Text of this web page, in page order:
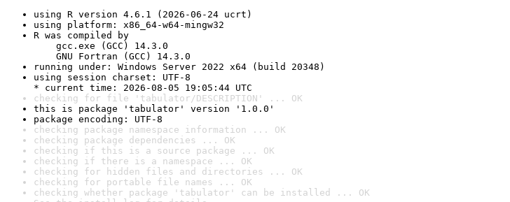
using R version 4.6.1 (2026-06-24 ucrt)
using platform: x86_64-w64-mingw32
R was compiled by
gcc.exe (GCC) 14.3.0
GNU Fortran (GCC) 14.3.0
running under: Windows Server 2022 x64 (build 20348)
using session charset: UTF-8
* current time: 2026-08-05 19:05:44 UTC
checking for file 'tabulator/DESCRIPTION' ... OK
this is package 'tabulator' version '1.0.0'
package encoding: UTF-8
checking package namespace information ... OK
checking package dependencies ... OK
checking if this is a source package ... OK
checking if there is a namespace ... OK
checking for hidden files and directories ... OK
checking for portable file names ... OK
checking whether package 'tabulator' can be installed ... OK